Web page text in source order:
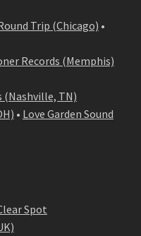
Trip (Chicago) •
Records (Memphis)
(Nashville, TN)
• Love Garden Sound
Spot